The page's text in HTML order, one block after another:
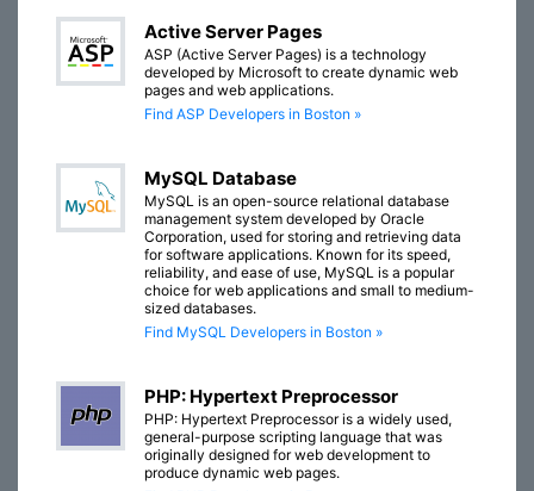
Active Server Pages
ASP (Active Server Pages) is a technology
developed by Microsoft to create dynamic web
pages and web applications.
Find ASP Developers in Boston »
MySQL Database
MySQL is an open-source relational database
management system developed by Oracle
Corporation, used for storing and retrieving data
for software applications. Known for its speed,
reliability, and ease of use, MySQL is a popular
choice for web applications and small to medium-
sized databases.
Find MySQL Developers in Boston »
PHP: Hypertext Preprocessor
PHP: Hypertext Preprocessor is a widely used,
general-purpose scripting language that was
originally designed for web development to
produce dynamic web pages.